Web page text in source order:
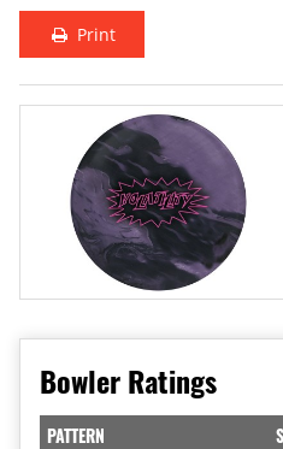
Print
Bowler Ratings
PATTERN